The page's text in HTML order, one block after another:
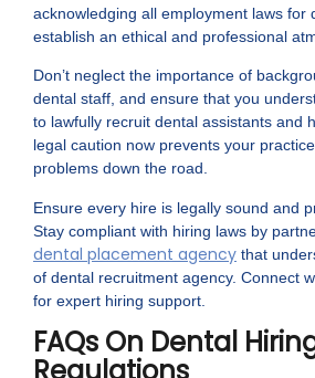
acknowledging all employment laws for
establish an ethical and professional
Don’t neglect the importance of
dental staff, and ensure that you
to lawfully recruit dental assistants and
legal caution now prevents your
problems down the road.
Ensure every hire is legally sound and
Stay compliant with hiring laws by
dental placement agency that
of dental recruitment agency. Connect
for expert hiring support.
FAQs On Dental